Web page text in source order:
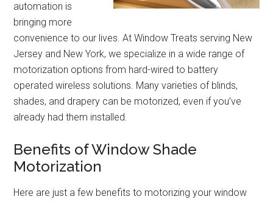
automation is
bringing more
convenience to our lives. At Window Treats serving New
Jersey and New York, we specialize in a wide range of
motorization options from hard-wired to battery
operated wireless solutions. Many varieties of blinds,
shades, and drapery can be motorized, even if you’ve
already had them installed.
Benefits of Window Shade
Motorization
Here are just a few benefits to motorizing your window